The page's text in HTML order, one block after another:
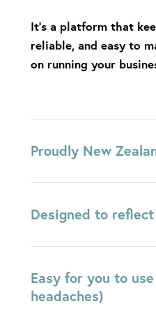
It’s a platform that
reliable, and easy to
on running your
Proudly New
give you a beautiful
genuinely care.
Designed to
natural extension of
considered, and
Easy for you to
headaches)